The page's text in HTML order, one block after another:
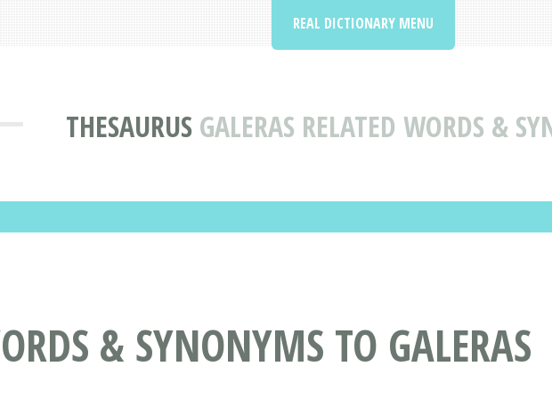
THESAURUS GALERAS RELATED WORDS &
REAL DICTIONARY MENU
& SYNONYMS TO GALERAS